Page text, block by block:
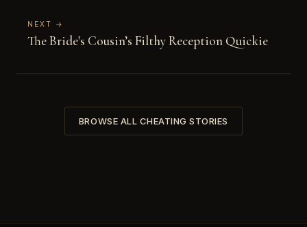
NEXT →
The Bride's Cousin’s Filthy Reception Quickie
BROWSE ALL CHEATING STORIES